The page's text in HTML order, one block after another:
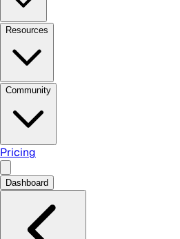
Resources
Community
Pricing
Dashboard